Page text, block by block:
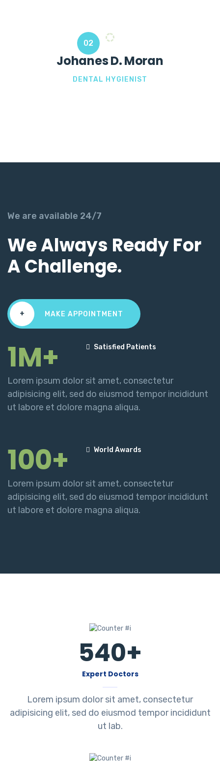
02
Johanes D. Moran
DENTAL HYGIENIST
We are available 24/7
We Always Ready For
A Challenge.
+ MAKE APPOINTMENT
1M+ Satisfied Patients
Lorem ipsum dolor sit amet, consectetur
adipisicing elit, sed do eiusmod tempor incididunt
ut labore et dolore magna aliqua.
100+ World Awards
Lorem ipsum dolor sit amet, consectetur
adipisicing elit, sed do eiusmod tempor incididunt
ut labore et dolore magna aliqua.
540+
Expert Doctors
Lorem ipsum dolor sit amet, consectetur
adipisicing elit, sed do eiusmod tempor incididunt
ut lab.